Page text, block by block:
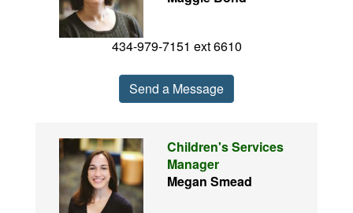
434-979-7151 ext 6610
Send a Message
Children's Services
Manager
Megan Smead